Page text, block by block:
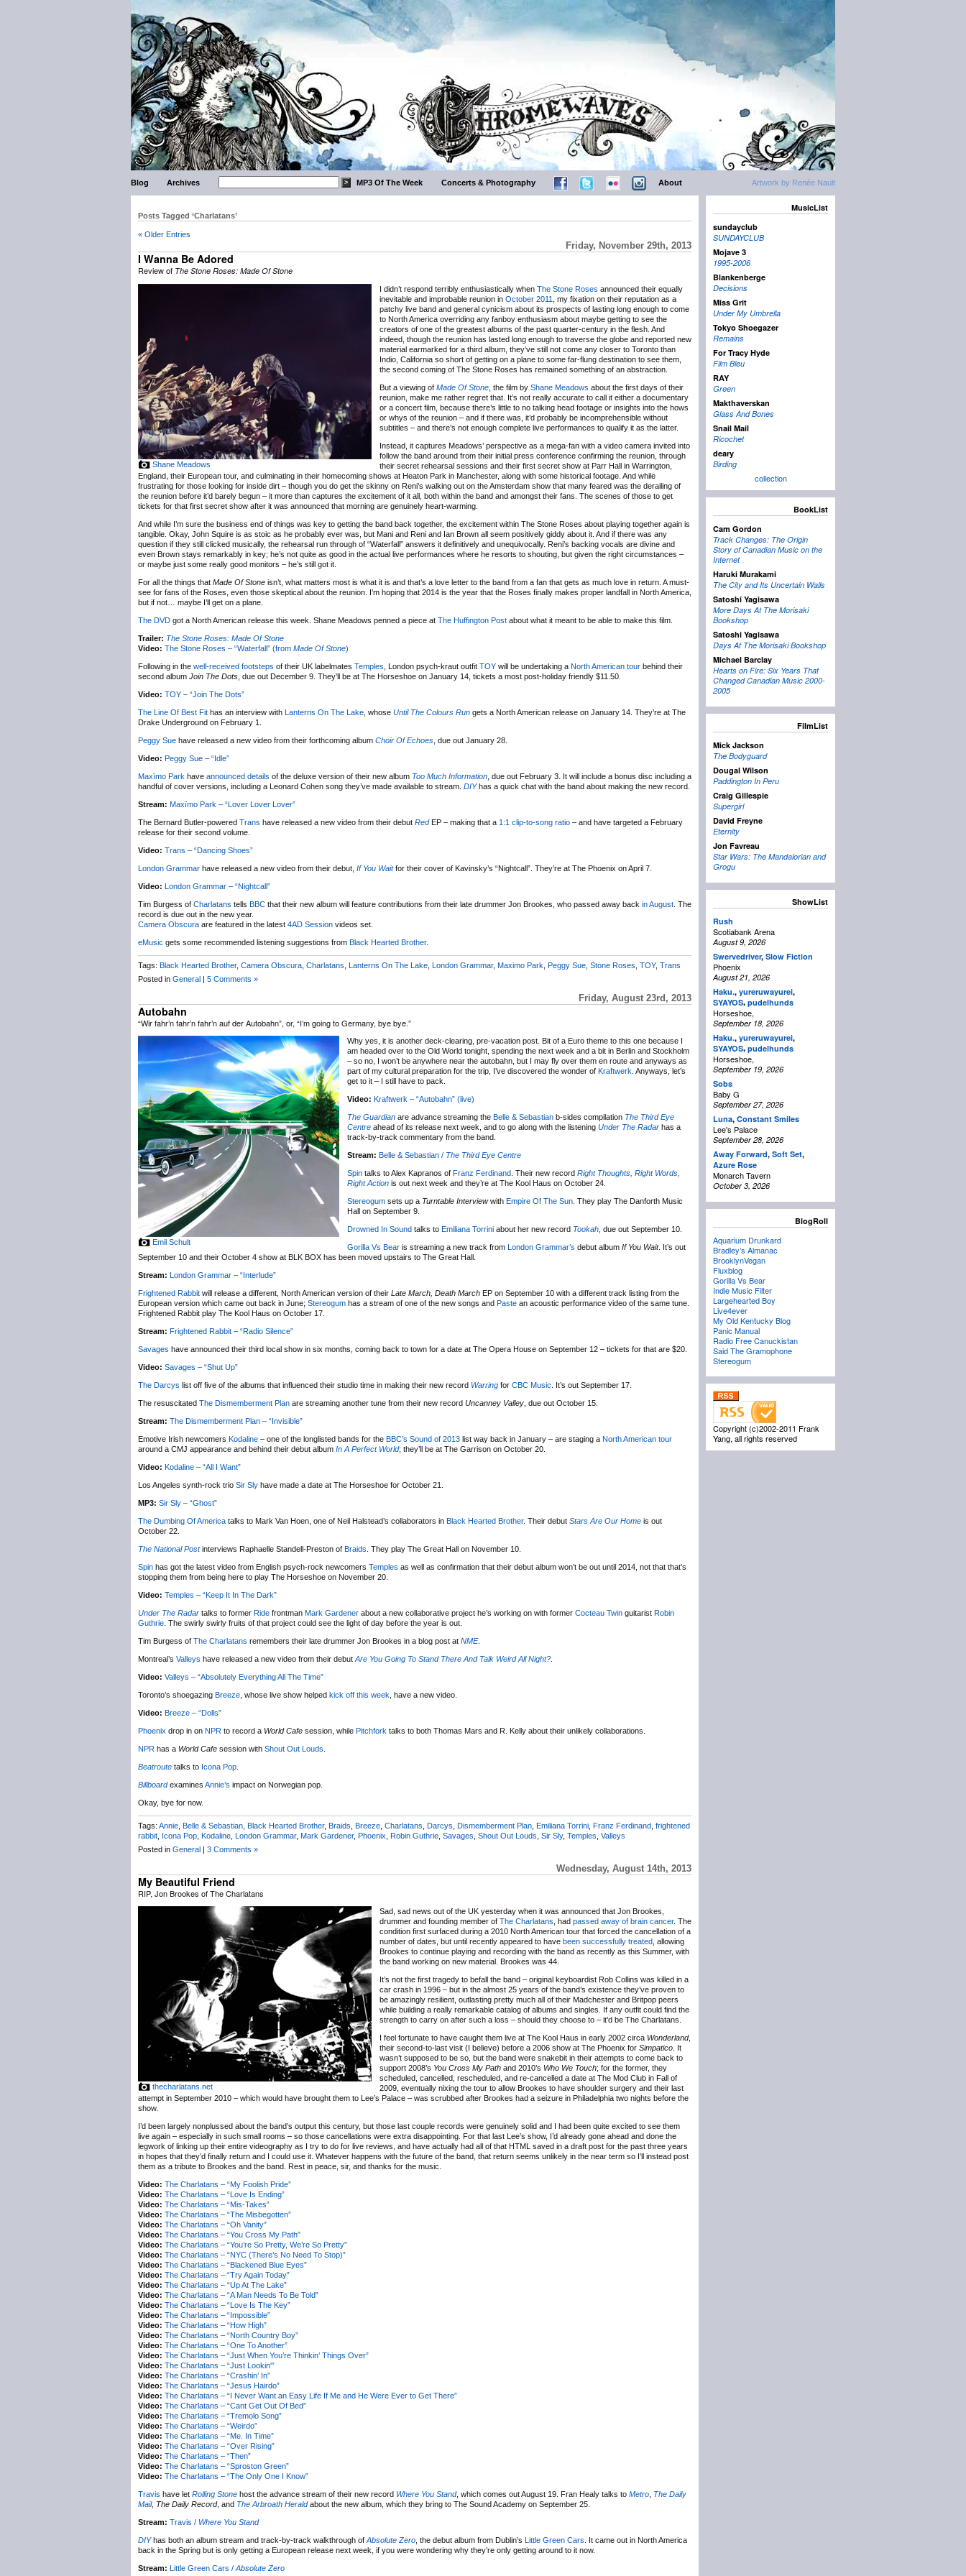
Artwork by Renée Nault
Blog Archives MP3 Of The Week Concerts & Photography About
Posts Tagged ‘Charlatans’
« Older Entries
Friday, November 29th, 2013
I Wanna Be Adored
Review of The Stone Roses: Made Of Stone
Shane Meadows
I didn’t respond terribly enthusiastically when The Stone Roses announced their equally
inevitable and improbable reunion in October 2011
, my fixation on their reputation as a
patchy live band and general cynicism about its prospects of lasting long enough to come
to North America overriding any fanboy enthusiasm about maybe getting to see the
creators of one of the greatest albums of the past quarter-century in the flesh. And
indeed, though the reunion has lasted long enough to traverse the globe and reported new
material earmarked for a third album, they’ve still not come any closer to Toronto than
Indio, California so short of getting on a plane to some far-flung destination to see them,
the second coming of The Stone Roses has remained something of an abstraction.
But a viewing of Made Of Stone , the film by Shane Meadows about the first days of their
reunion, make me rather regret that. It’s not really accurate to call it either a documentary
or a concert film, because there’s little to no talking head footage or insights into the hows
or whys of the reunion – and if there was, it’d probably be incomprehensible without
subtitles – and there’s not enough complete live performances to qualify it as the latter.
Instead, it captures Meadows’ perspective as a mega-fan with a video camera invited into
follow the band around from their initial press conference confirming the reunion, through
their secret rehearsal sessions and their first secret show at Parr Hall in Warrington,
England, their European tour, and culminating in their homecoming shows at Heaton Park in Manchester, along with some historical footage. And while
frustrating for those looking for inside dirt – though you do get the skinny on Reni’s walking out on the Amsterdam show that many feared was the derailing of
the reunion before it’d barely begun – it more than captures the excitement of it all, both within the band and amongst their fans. The scenes of those to get
tickets for that first secret show after it was announced that morning are genuinely heart-warming.
And while I’m sure the business end of things was key to getting the band back together, the excitement within The Stone Roses about playing together again is
tangible. Okay, John Squire is as stoic as he probably ever was, but Mani and Reni and Ian Brown all seem positively giddy about it. And if there was any
question if they still clicked musically, the rehearsal run through of “Waterfall” answers it definitively and unequivocally. Reni’s backing vocals are divine and
even Brown stays remarkably in key; he’s not quite as good in the actual live performances where he resorts to shouting, but given the right circumstances –
or maybe just some really good monitors – he’s still got it.
For all the things that Made Of Stone isn’t, what matters most is what it is and that’s a love letter to the band from a fan that gets as much love in return. A must-
see for fans of the Roses, even those skeptical about the reunion. I’m hoping that 2014 is the year that the Roses finally makes proper landfall in North America,
but if not… maybe I’ll get on a plane.
The DVD got a North American release this week. Shane Meadows penned a piece at The Huffington Post about what it meant to be able to make this film.
Trailer: The Stone Roses: Made Of Stone
Video: The Stone Roses – “Waterfall” (from Made Of Stone)
Following in the well-received footsteps of their UK labelmates Temples , London psych-kraut outfit TOY will be undertaking a North American tour behind their
second album Join The Dots , due out December 9. They’ll be at The Horseshoe on January 14, tickets a most post-holiday friendly $11.50.
Video: TOY – “Join The Dots”
The Line Of Best Fit has an interview with Lanterns On The Lake , whose Until The Colours Run gets a North American release on January 14. They’re at The
Drake Underground on February 1.
Peggy Sue have released a new video from their forthcoming album Choir Of Echoes , due out January 28.
Video: Peggy Sue – “Idle”
Maxïmo Park have announced details of the deluxe version of their new album Too Much Information , due out February 3. It will include a bonus disc including a
handful of cover versions, including a Leonard Cohen song they’ve made available to stream. DIYhas a quick chat with the band about making the new record.
Stream: Maxïmo Park – “Lover Lover Lover”
The Bernard Butler-powered Trans have released a new video from their debut RedEP – making that a 1:1 clip-to-song ratio – and have targeted a February
release for their second volume.
Video: Trans – “Dancing Shoes”
London Grammar have released a new video from their debut, If You Waitfor their cover of Kavinsky’s “Nightcall”. They’re at The Phoenix on April 7.
Video: London Grammar – “Nightcall”
Tim Burgess of Charlatans tells BBC that their new album will feature contributions from their late drummer Jon Brookes, who passed away back in August . The
record is due out in the new year.
Camera Obscura are featured in the latest 4AD Session videos set.
eMusic gets some recommended listening suggestions from Black Hearted Brother.
Tags: Black Hearted Brother, Camera Obscura Charlatans Lanterns On The Lake London Grammar, Maximo Park Peggy Sue Stone Roses TOY, Trans
Posted in General | 5 Comments »
Friday, August 23rd, 2013
Autobahn
“Wir fahr’n fahr’n fahr’n auf der Autobahn”, or, “I’m going to Germany, bye bye.”
Emil Schult
Why yes, it is another deck-clearing, pre-vacation post. Bit of a Euro theme to this one because I
am headed over to the Old World tonight, spending the next week and a bit in Berlin and Stockholm
– so no, I won’t be anywhere near the autobahn, but I may fly over them en route and anyways as
part of my cultural preparation for the trip, I’ve discovered the wonder of Kraftwerk . Anyways, let’s
get to it – I still have to pack.
Video: Kraftwerk – “Autobahn” (live)
The Guardian are advance streaming the Belle & Sebastian b-sides compilation The Third Eye
Centre ahead of its release next week, and to go along with the listening Under The Radar has a
track-by-track commentary from the band.
Stream: Belle & Sebastian / The Third Eye Centre
Spin talks to Alex Kapranos of Franz Ferdinand . Their new record Right Thoughts, Right Words,
Right Action is out next week and they’re at The Kool Haus on October 24.
Stereogum sets up a Turntable Interviewwith Empire Of The Sun . They play The Danforth Music
Hall on September 9.
Drowned In Sound talks to Emiliana Torrini about her new record Tookah , due out September 10.
Gorilla Vs Bear is streaming a new track from London Grammar’s debut album If You Wait. It’s out
September 10 and their October 4 show at BLK BOX has been moved upstairs to The Great Hall.
Stream: London Grammar – “Interlude”
Frightened Rabbit will release a different, North American version of their Late March, Death March EP on September 10 with a different track listing from the
European version which came out back in June; Stereogum has a stream of one of the new songs and Paste an acoustic performance video of the same tune.
Frightened Rabbit play The Kool Haus on October 17.
Stream: Frightened Rabbit – “Radio Silence”
Savages have announced their third local show in six months, coming back to town for a date at The Opera House on September 12 – tickets for that are $20.
Video: Savages – “Shut Up”
The Darcys list off five of the albums that influenced their studio time in making their new record Warring for CBC Music . It’s out September 17.
The resuscitated The Dismemberment Plan are streaming another tune from their new record Uncanney Valley , due out October 15.
Stream: The Dismemberment Plan – “Invisible”
Emotive Irish newcomers Kodaline – one of the longlisted bands for the BBC’s Sound of 2013 list way back in January – are staging a North American tour
around a CMJ appearance and behind their debut album In A Perfect World; they’ll be at The Garrison on October 20.
Video: Kodaline – “All I Want”
Los Angeles synth-rock trio Sir Sly have made a date at The Horseshoe for October 21.
MP3: Sir Sly – “Ghost”
The Dumbing Of America talks to Mark Van Hoen, one of Neil Halstead’s collaborators in Black Hearted Brother. Their debut Stars Are Our Home is out
October 22.
The National Postinterviews Raphaelle Standell-Preston of Braids . They play The Great Hall on November 10.
Spin has got the latest video from English psych-rock newcomers Temples as well as confirmation that their debut album won’t be out until 2014, not that that’s
stopping them from being here to play The Horseshoe on November 20.
Video: Temples – “Keep It In The Dark”
Under The Radar talks to former Ride frontman Mark Gardener about a new collaborative project he’s working on with former Cocteau Twin guitarist Robin
Guthrie . The swirly swirly fruits of that project could see the light of day before the year is out.
Tim Burgess of The Charlatans remembers their late drummer Jon Brookes in a blog post at NME.
Montreal’s Valleys have released a new video from their debut Are You Going To Stand There And Talk Weird All Night?
Video: Valleys – “Absolutely Everything All The Time”
Toronto’s shoegazing Breeze , whose live show helped kick off this week , have a new video.
Video: Breeze – “Dolls”
Phoenix drop in on NPR to record a World Cafe session, while Pitchfork talks to both Thomas Mars and R. Kelly about their unlikely collaborations.
NPR has a World Cafe session with Shout Out Louds
Beatroute talks to Icona Pop
Billboardexamines Annie’s impact on Norwegian pop.
Okay, bye for now.
Tags: Annie Belle & Sebastian Black Hearted Brother, Braids Breeze Charlatans Darcys Dismemberment Plan Emiliana Torrini Franz Ferdinand frightened
rabbit Icona Pop Kodaline London Grammar, Mark Gardener, Phoenix Robin Guthrie Savages Shout Out Louds Sir Sly, Temples Valleys
Posted in General | 3 Comments »
Wednesday, August 14th, 2013
My Beautiful Friend
RIP, Jon Brookes of The Charlatans
thecharlatans.net
Sad, sad news out of the UK yesterday when it was announced that Jon Brookes,
drummer and founding member of The Charlatans , had passed away of brain cancer. The
condition first surfaced during a 2010 North American tour that forced the cancellation of a
number of dates, but until recently appeared to have been successfully treated , allowing
Brookes to continue playing and recording with the band as recently as this Summer, with
the band working on new material. Brookes was 44.
It’s not the first tragedy to befall the band – original keyboardist Rob Collins was killed in a
car crash in 1996 – but in the almost 25 years of the band’s existence they’ve proven to
be amazingly resilient, outlasting pretty much all of their Madchester and Britpop peers
while building a really remarkable catalog of albums and singles. If any outfit could find the
strength to carry on after such a loss – should they choose to – it’d be The Charlatans.
I feel fortunate to have caught them live at The Kool Haus in early 2002 circa Wonderland,
their second-to-last visit (I believe) before a 2006 show at The Phoenix for Simpatico . It
wasn’t supposed to be so, but the band were snakebit in their attempts to come back to
support 2008’s You Cross My Path and 2010’s Who We Touch; for the former, they
scheduled, cancelled, rescheduled, and re-cancelled a date at The Mod Club in Fall of
2009, eventually nixing the tour to allow Brookes to have shoulder surgery and their last
attempt in September 2010 – which would have brought them to Lee’s Palace – was scrubbed after Brookes had a seizure in Philadelphia two nights before the
show.
I’d been largely nonplussed about the band’s output this century, but those last couple records were genuinely solid and I had been quite excited to see them
live again – especially in such small rooms – so those cancellations were extra disappointing. For that last Lee’s show, I’d already gone ahead and done the
legwork of linking up their entire videography as I try to do for live reviews, and have actually had all of that HTML saved in a draft post for the past three years
in hopes that they’d finally return and I could use it. Whatever happens with the future of the band, that return seems unlikely in the near term so I’ll instead post
them as a tribute to Brookes and the band. Rest in peace, sir, and thanks for the music.
Video: The Charlatans – “My Foolish Pride”
Video: The Charlatans – “Love Is Ending”
Video: The Charlatans – “Mis-Takes”
Video: The Charlatans – “The Misbegotten”
Video: The Charlatans – “Oh Vanity”
Video: The Charlatans – “You Cross My Path”
Video: The Charlatans – “You’re So Pretty, We’re So Pretty”
Video: The Charlatans – “NYC (There’s No Need To Stop)”
Video: The Charlatans – “Blackened Blue Eyes”
Video: The Charlatans – “Try Again Today”
Video: The Charlatans – “Up At The Lake”
Video: The Charlatans – “A Man Needs To Be Told”
Video: The Charlatans – “Love Is The Key”
Video: The Charlatans – “Impossible”
Video: The Charlatans – “How High”
Video: The Charlatans – “North Country Boy”
Video: The Charlatans – “One To Another”
Video: The Charlatans – “Just When You’re Thinkin’ Things Over”
Video: The Charlatans – “Just Lookin'”
Video: The Charlatans – “Crashin’ In”
Video: The Charlatans – “Jesus Hairdo”
Video: The Charlatans – “I Never Want an Easy Life If Me and He Were Ever to Get There”
Video: The Charlatans – “Cant Get Out Of Bed”
Video: The Charlatans – “Tremolo Song”
Video: The Charlatans – “Weirdo”
Video: The Charlatans – “Me. In Time”
Video: The Charlatans – “Over Rising”
Video: The Charlatans – “Then”
Video: The Charlatans – “Sproston Green”
Video: The Charlatans – “The Only One I Know”
Travis have let Rolling Stone host the advance stream of their new record Where You Stand, which comes out August 19. Fran Healy talks to Metro The Daily
Mail, The Daily Record, and The Arbroath Heraldabout the new album, which they bring to The Sound Academy on September 25.
Stream: Travis / Where You Stand
DIYhas both an album stream and track-by-track walkthrough of Absolute Zero , the debut album from Dublin’s Little Green Cars . It came out in North America
back in the Spring but is only getting a European release next week, if you were wondering why they’re only getting around to it now.
Stream: Little Green Cars / Absolute Zero
MusicList
sundayclub
SUNDAYCLUB
Mojave 3
1995-2006
Blankenberge
Decisions
Miss Grit
Under My Umbrella
Tokyo Shoegazer
Remains
For Tracy Hyde
Film Bleu
RAY
Green
Makthaverskan
Glass And Bones
Snail Mail
Ricochet
deary
Birding
collection
BookList
Cam Gordon
Track Changes: The Origin
Story of Canadian Music on the
Internet
Haruki Murakami
The City and Its Uncertain Walls
Satoshi Yagisawa
More Days At The Morisaki
Bookshop
Satoshi Yagisawa
Days At The Morisaki Bookshop
Michael Barclay
Hearts on Fire: Six Years That
Changed Canadian Music 2000-
2005
FilmList
Mick Jackson
The Bodyguard
Dougal Wilson
Paddington In Peru
Craig Gillespie
Supergirl
David Freyne
Eternity
Jon Favreau
Star Wars: The Mandalorian and
Grogu
ShowList
Rush
Scotiabank Arena
August 9, 2026
Swervedriver, Slow Fiction
Phoenix
August 21, 2026
Haku., yureruwayurei,
SYAYOS, pudelhunds
Horseshoe,
September 18, 2026
Haku., yureruwayurei,
SYAYOS, pudelhunds
Horseshoe,
September 19, 2026
Sobs
Baby G
September 27, 2026
Luna, Constant Smiles
Lee's Palace
September 28, 2026
Away Forward, Soft Set,
Azure Rose
Monarch Tavern
October 3, 2026
BlogRoll
Aquarium Drunkard
Bradley’s Almanac
BrooklynVegan
Fluxblog
Gorilla Vs Bear
Indie Music Filter
Largehearted Boy
Live4ever
My Old Kentucky Blog
Panic Manual
Radio Free Canuckistan
Said The Gramophone
Stereogum
Copyright (c)2002-2011 Frank
Yang, all rights reserved